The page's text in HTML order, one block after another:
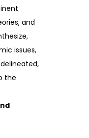
and
issues,
the